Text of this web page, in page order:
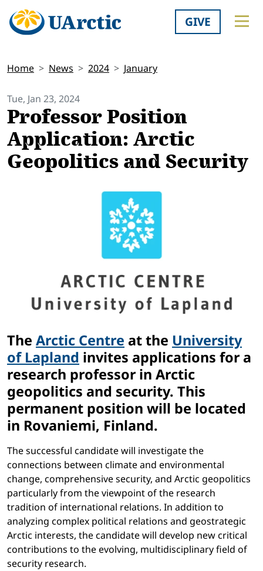
GIVE
Home News 2024 January
Tue, Jan 23, 2024
Professor Position
Application: Arctic
Geopolitics and Security
The Arctic Centre at the University
of Lapland invites applications for a
research professor in Arctic
geopolitics and security. This
permanent position will be located
in Rovaniemi, Finland.
The successful candidate will investigate the
connections between climate and environmental
change, comprehensive security, and Arctic geopolitics
particularly from the viewpoint of the research
tradition of international relations. In addition to
analyzing complex political relations and geostrategic
Arctic interests, the candidate will develop new critical
contributions to the evolving, multidisciplinary field of
security research.